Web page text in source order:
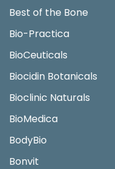
Best of the Bone
Bio-Practica
BioCeuticals
Biocidin Botanicals
Bioclinic Naturals
BioMedica
BodyBio
Bonvit